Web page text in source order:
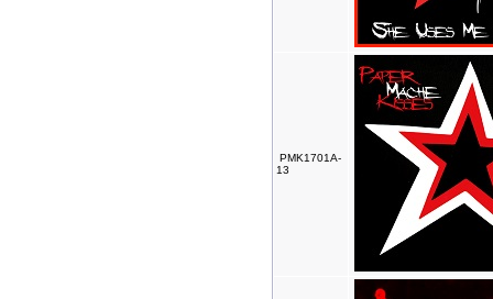
PMK1701A-
13